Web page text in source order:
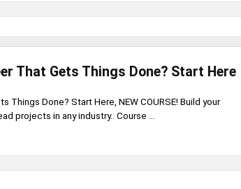
That Gets Things Done? Start Here
Things Done? Start Here, NEW COURSE! Build your
projects in any industry.. Course ...